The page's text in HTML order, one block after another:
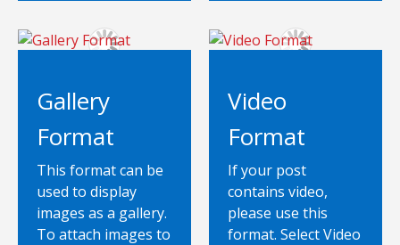
Gallery
Format
This format can be
used to display
images as a gallery.
To attach images to
Video
Format
If your post
contains video,
please use this
format. Select Video